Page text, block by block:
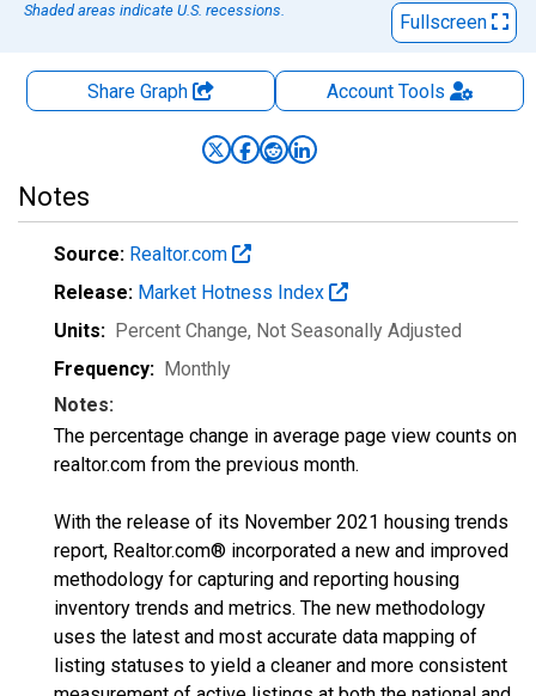
Shaded areas indicate U.S. recessions.
Fullscreen
Share Graph AccountTools
Notes
Source: Realtor.com
Release: Market Hotness Index
Units: Percent Change, Not Seasonally Adjusted
Frequency: Monthly
Notes:
The percentage change in average page view counts on
realtor.com from the previous month.
With the release of its November 2021 housing trends
report, Realtor.com® incorporated a new and improved
methodology for capturing and reporting housing
inventory trends and metrics. The new methodology
uses the latest and most accurate data mapping of
listing statuses to yield a cleaner and more consistent